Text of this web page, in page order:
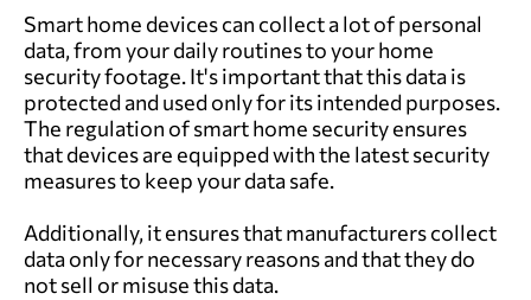
Smart home devices can collect a lot of personal
data, from your daily routines to your home
security footage. It's important that this data is
protected and used only for its intended purposes.
The regulation of smart home security ensures
that devices are equipped with the latest security
measures to keep your data safe.
Additionally, it ensures that manufacturers collect
data only for necessary reasons and that they do
not sell or misuse this data.